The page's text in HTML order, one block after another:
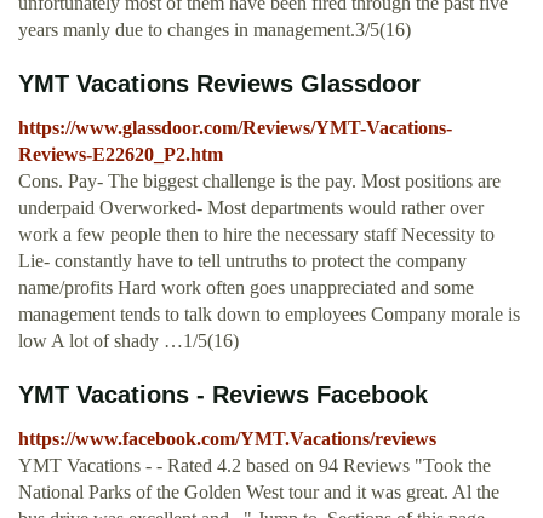
years manly due to changes in management.3/5(16)
YMT Vacations Reviews Glassdoor
https://www.glassdoor.com/Reviews/YMT-Vacations-
Reviews-E22620_P2.htm
Cons. Pay- The biggest challenge is the pay. Most positions are
underpaid Overworked- Most departments would rather over
work a few people then to hire the necessary staff Necessity to
Lie- constantly have to tell untruths to protect the company
name/profits Hard work often goes unappreciated and some
management tends to talk down to employees Company morale is
low A lot of shady …1/5(16)
YMT Vacations - Reviews Facebook
https://www.facebook.com/YMT.Vacations/reviews
YMT Vacations - - Rated 4.2 based on 94 Reviews "Took the
National Parks of the Golden West tour and it was great. Al the